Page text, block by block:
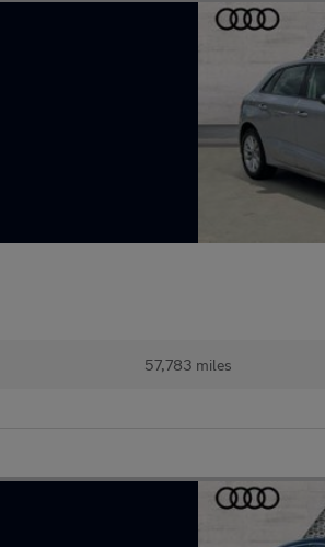
57,783 miles